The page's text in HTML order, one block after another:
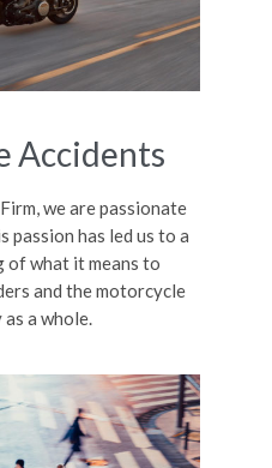
Accidents
we are passionate
passion has led us to a
of what it means to
and the motorcycle
a whole.